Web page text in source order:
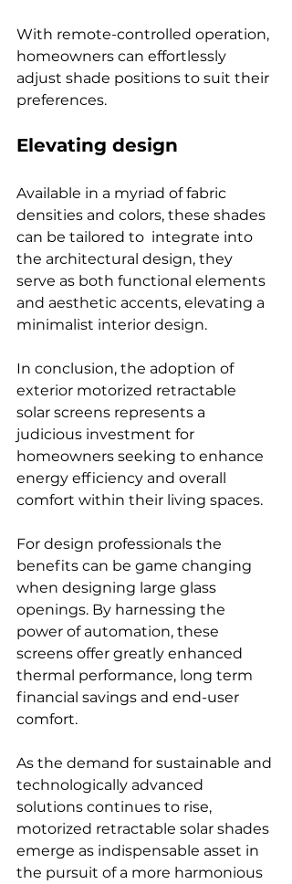
With remote-controlled operation,
homeowners can effortlessly
adjust shade positions to suit their
preferences.
Elevating design
Available in a myriad of fabric
densities and colors, these shades
can be tailored to  integrate into
the architectural design, they
serve as both functional elements
and aesthetic accents, elevating a
minimalist interior design.
In conclusion, the adoption of
exterior motorized retractable
solar screens represents a
judicious investment for
homeowners seeking to enhance
energy efficiency and overall
comfort within their living spaces.
For design professionals the
benefits can be game changing
when designing large glass
openings. By harnessing the
power of automation, these
screens offer greatly enhanced
thermal performance, long term
financial savings and end-user
comfort.
As the demand for sustainable and
technologically advanced
solutions continues to rise,
motorized retractable solar shades
emerge as indispensable asset in
the pursuit of a more harmonious